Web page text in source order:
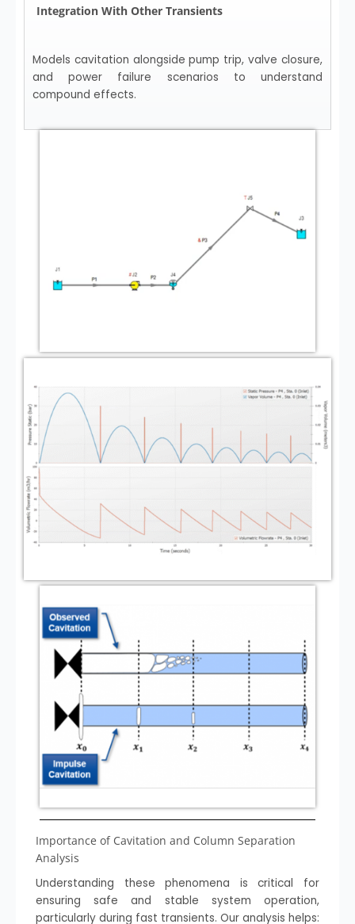
Integration With Other Transients
Models cavitation alongside pump trip, valve closure,
and power failure scenarios to understand
compound effects.
Importance of Cavitation and Column Separation
Analysis
Understanding these phenomena is critical for
ensuring safe and stable system operation,
particularly during fast transients. Our analysis helps: